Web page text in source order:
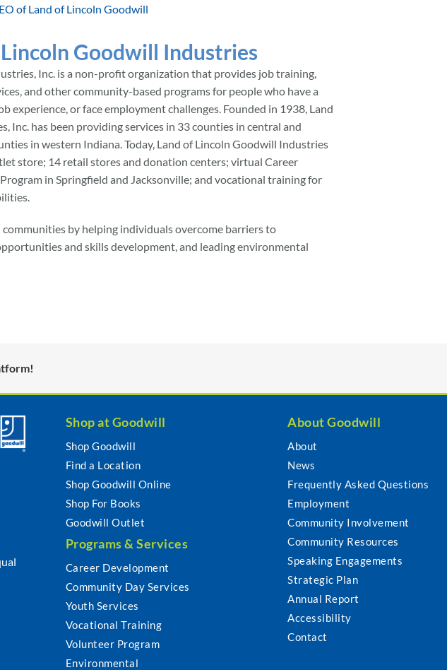
of Land of Lincoln Goodwill
Goodwill Industries
Inc. is a non-profit organization that provides job training,
and other community-based programs for people who have a
experience, or face employment challenges. Founded in 1938, Land
Inc. has been providing services in 33 counties in central and
in western Indiana. Today, Land of Lincoln Goodwill Industries
store; 14 retail stores and donation centers; virtual Career
in Springfield and Jacksonville; and vocational training for
by helping individuals overcome barriers to
and skills development, and leading environmental
Shop at Goodwill
Shop Goodwill
Find a Location
Shop Goodwill Online
Shop For Books
Goodwill Outlet
Programs & Services
Career Development
Community Day Services
Youth Services
Vocational Training
Volunteer Program
Environmental
About Goodwill
About
News
Frequently Asked Questions
Employment
Community Involvement
Community Resources
Speaking Engagements
Strategic Plan
Annual Report
Accessibility
Contact